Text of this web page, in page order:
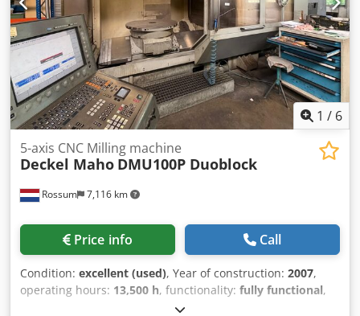
1 / 6
Rossum 7,116 km
5-axis CNC Milling machine
Deckel Maho DMU100P Duoblock
Price info Call
Condition: excellent (used), Year of construction: 2007,
operating hours: 13,500 h, functionality: fully functional,
1,000 mm